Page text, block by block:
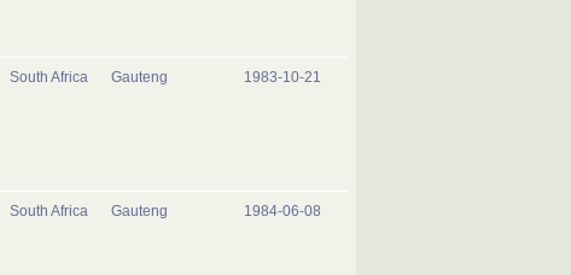
South Africa Gauteng 1983-10-21
South Africa Gauteng 1984-06-08